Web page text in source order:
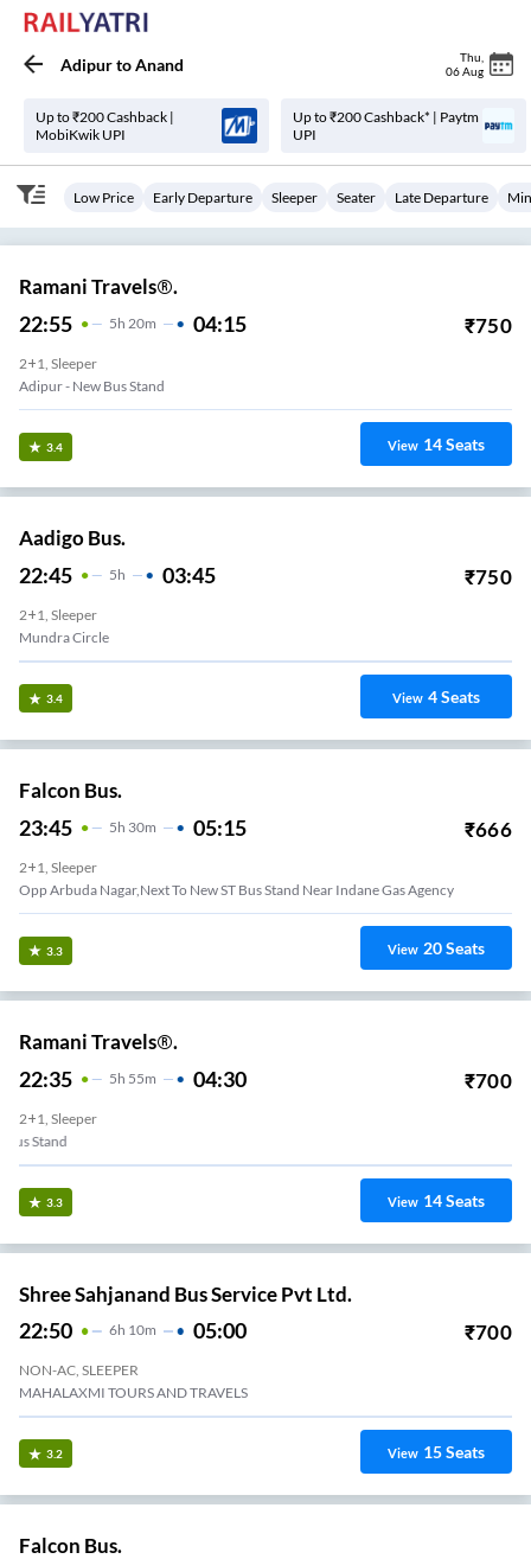
AdipurtoAnand Thu
06 Aug
Up to ₹200 Cashback |
MobiKwik UPI
Up to ₹200 Cashback* | Paytm
UPI
Low Price Early Departure Sleeper Seater Late Departure
Ramani Travels®.
22:55 5H 20m 04:15 ₹750
2+1, Sleeper
Adipur - New Bus Stand
3.4 View 14Seats
Aadigo Bus.
22:45 5H 03:45 ₹750
2+1, Sleeper
Mundra Circle
3.4 View 4Seats
Falcon Bus.
23:45 5H 30m 05:15 ₹666
2+1, Sleeper
Opp Arbuda Nagar,Next To New ST Bus Stand Near Indane Gas Agency
3.3 View 20Seats
Ramani Travels®.
22:35 5H 55m 04:30 ₹700
2+1, Sleeper
Adipur - New Bus Stand
3.3 View 14Seats
Shree Sahjanand Bus Service Pvt Ltd.
22:50 6H 10m 05:00 ₹700
NON-AC, SLEEPER
MAHALAXMI TOURS AND TRAVELS
3.2 View 15Seats
Falcon Bus.